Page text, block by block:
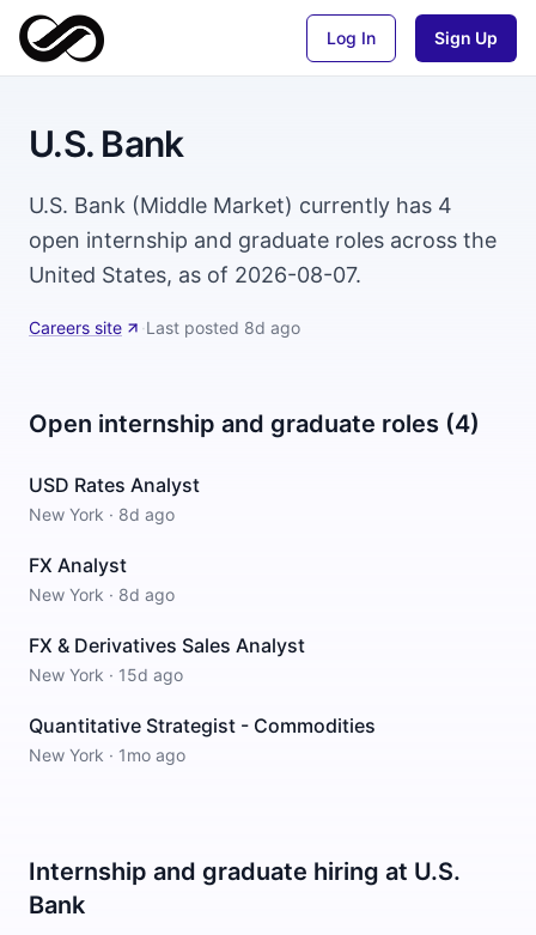
Log In Sign Up
U.S. Bank
U.S. Bank (Middle Market) currently has 4
open internship and graduate roles across the
United States, as of 2026-08-07.
Careers site ·Last posted 8d ago
Open internship and graduate roles (4)
USD Rates Analyst
New York · 8d ago
FX Analyst
New York · 8d ago
FX & Derivatives Sales Analyst
New York · 15d ago
Quantitative Strategist - Commodities
New York · 1mo ago
Internship and graduate hiring at U.S.
Bank